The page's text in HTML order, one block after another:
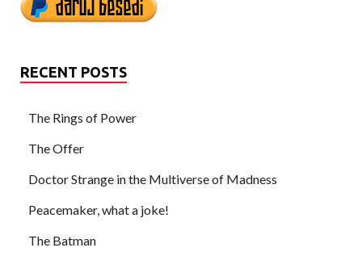
RECENT POSTS
The Rings of Power
The Offer
Doctor Strange in the Multiverse of Madness
Peacemaker, what a joke!
The Batman